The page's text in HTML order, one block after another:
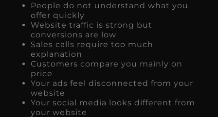
People do not understand what you
offer quickly
Website traffic is strong but
conversions are low
Sales calls require too much
explanation
Customers compare you mainly on
price
Your ads feel disconnected from your
website
Your social media looks different from
your website